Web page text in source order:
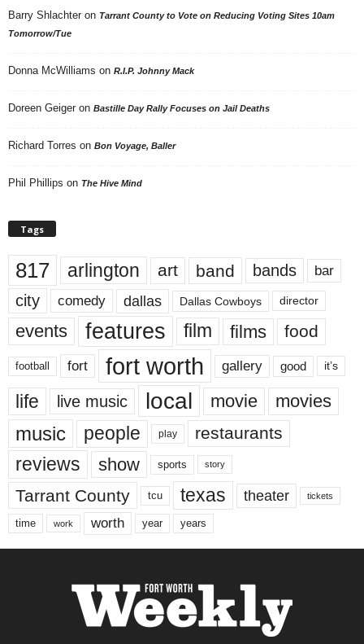
Barry Shlachter on Tarrant County to Vote on Reducing Voting Sites 10am
Tomorrow/Tue
Donna McWilliams on R.I.P. Johnny Mack
Doreen Geiger on Bastille Day Rally Focuses on Jail Deaths
Richard Torres on Bon Voyage, Baller
Phil Phillips on The Hive Mind
Tags
817 arlington art band bands bar
city comedy dallas Dallas Cowboys director
events features film films food
football fort fort worth gallery good it’s
life live music local movie movies
music people play restaurants
reviews show sports story
Tarrant County tcu texas theater tickets
time work worth year years